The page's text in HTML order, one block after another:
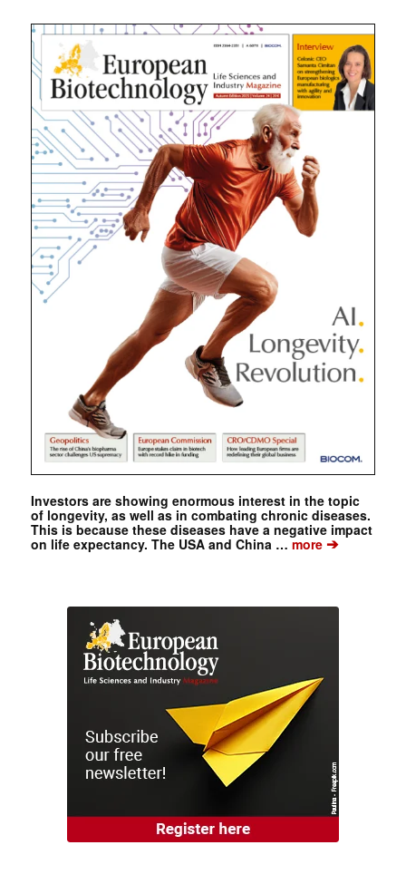
Investors are showing enormous interest in the topic
of longevity, as well as in combating chronic diseases.
This is because these diseases have a negative impact
on life expectancy. The USA and China …more➔